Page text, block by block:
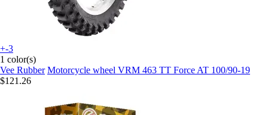
+-3
1 color(s)
Vee Rubber Motorcycle wheel VRM 463 TT Force AT 100/90-19
$121.26